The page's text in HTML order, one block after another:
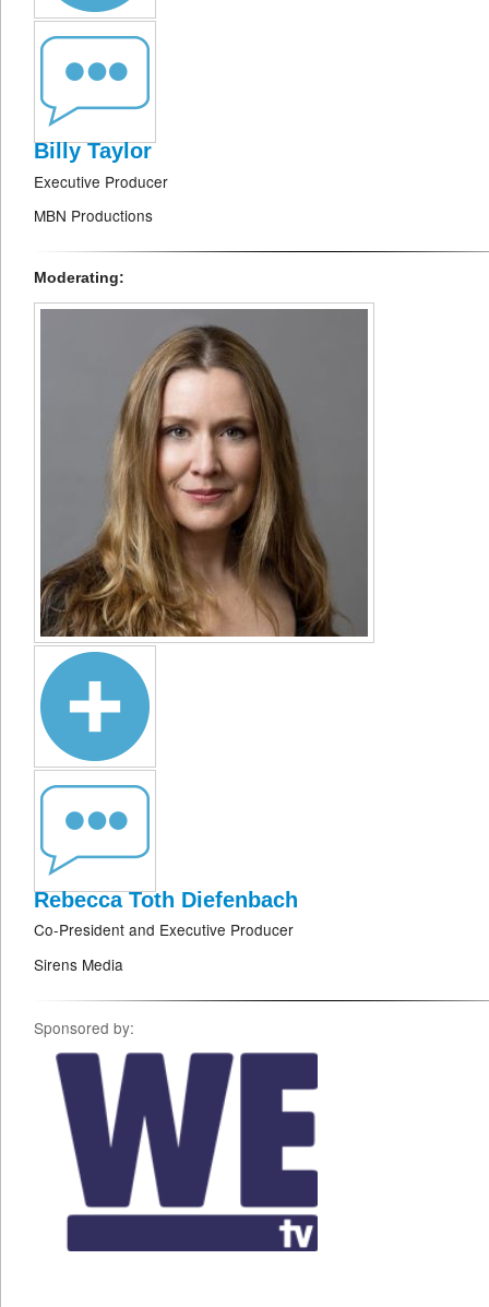
Billy Taylor
Executive Producer
MBN Productions
Moderating:
Rebecca Toth Diefenbach
Co-President and Executive Producer
Sirens Media
Sponsored by: